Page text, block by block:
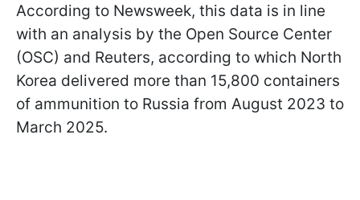
According to Newsweek, this data is in line
with an analysis by the Open Source Center
(OSC) and Reuters, according to which North
Korea delivered more than 15,800 containers
of ammunition to Russia from August 2023 to
March 2025.